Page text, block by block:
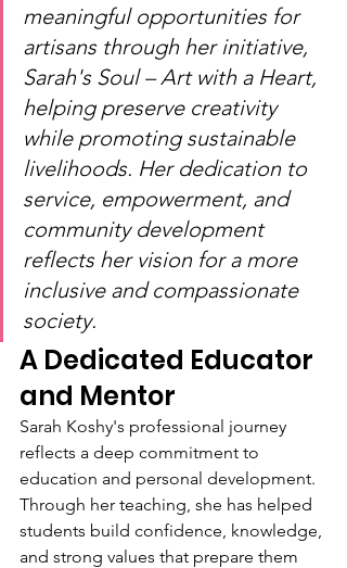
meaningful opportunities for
artisans through her initiative,
Sarah's Soul – Art with a Heart,
helping preserve creativity
while promoting sustainable
livelihoods. Her dedication to
service, empowerment, and
community development
reflects her vision for a more
inclusive and compassionate
society.
A Dedicated Educator
and Mentor
Sarah Koshy's professional journey
reflects a deep commitment to
education and personal development.
Through her teaching, she has helped
students build confidence, knowledge,
and strong values that prepare them